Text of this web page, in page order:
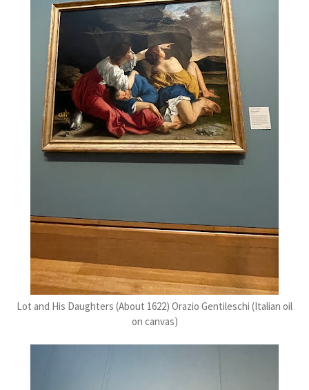
Lot and His Daughters (About 1622) Orazio Gentileschi (Italian oil
on canvas)